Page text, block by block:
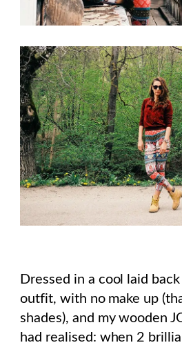
Dressed in a cool laid
outfit, with no make up
shades), and my wooden
had realised: when 2